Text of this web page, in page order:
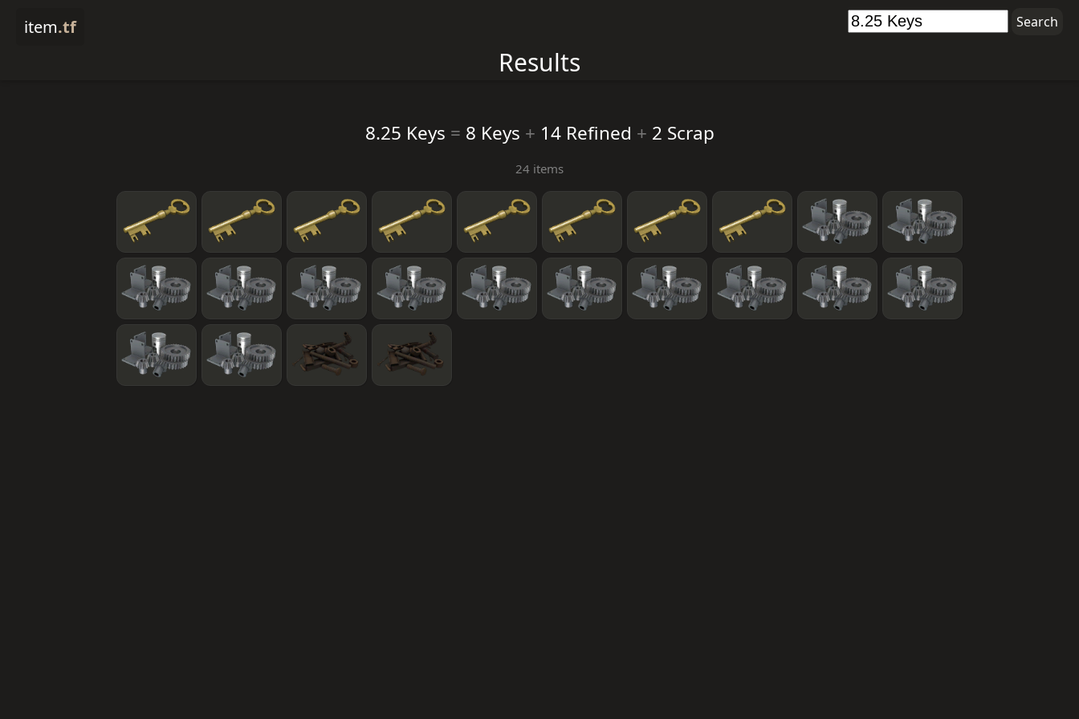
item.tf
Results
8.25 Keys = 8 Keys + 14 Refined + 2 Scrap
24 items